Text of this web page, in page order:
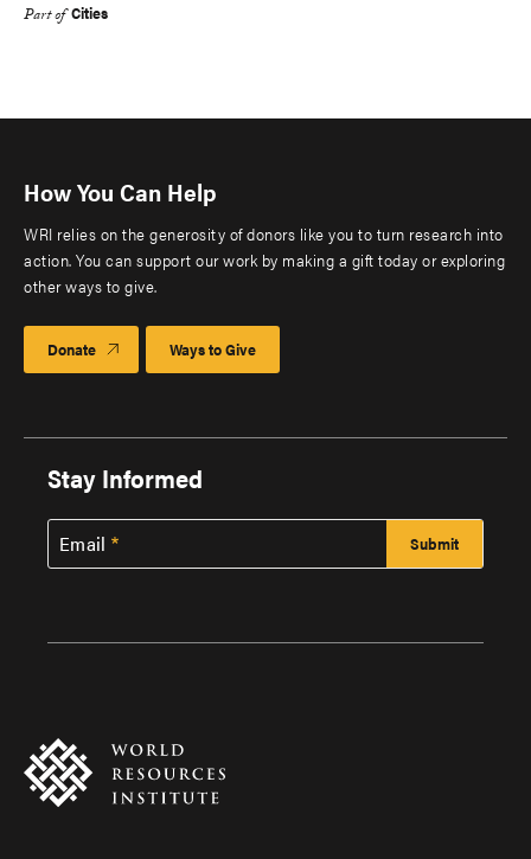
Part of Cities
How You Can Help
WRI relies on the generosity of donors like you to turn research into
action. You can support our work by making a gift today or exploring
other ways to give.
Donate Ways to Give
Stay Informed
Email